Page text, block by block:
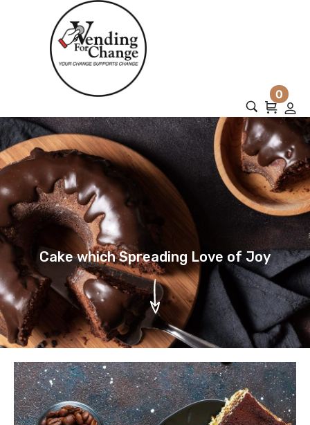
0
Cake which Spreading Love of Joy